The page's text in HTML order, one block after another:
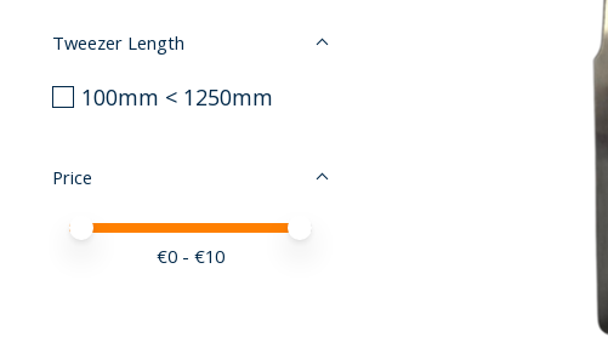
Tweezer Length
100mm < 1250mm
Price
Price minimum value
Price maximum value
€0 - €10